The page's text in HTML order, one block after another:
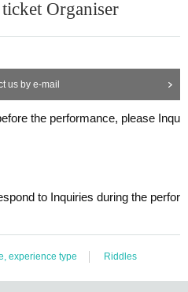
Organiser
us by e-mail
the performance, please Inqu
to Inquiries during the perfor
experience type Riddles